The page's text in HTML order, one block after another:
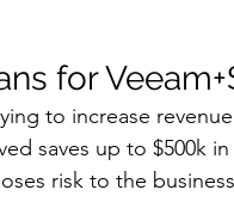
for
to increase
saves up to $500k
risk to the